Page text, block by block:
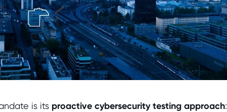
is its proactive cybersecurity testing approach: